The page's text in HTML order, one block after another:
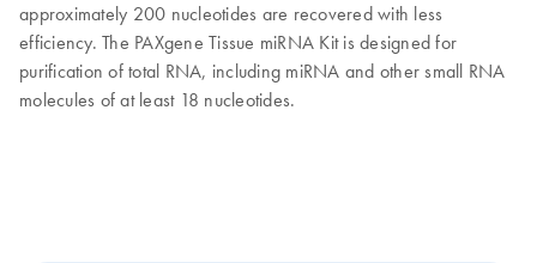
approximately 200 nucleotides are recovered with less
efficiency. The PAXgene Tissue miRNA Kit is designed for
purification of total RNA, including miRNA and other small RNA
molecules of at least 18 nucleotides.